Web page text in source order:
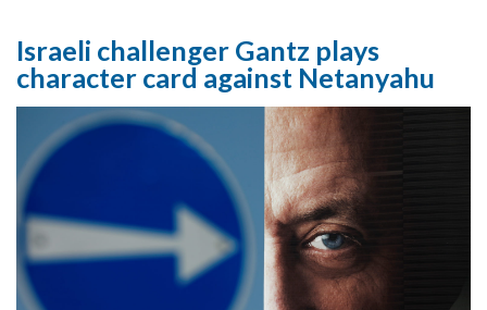
Israeli challenger Gantz plays
character card against Netanyahu